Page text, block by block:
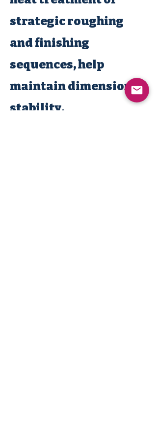
strategic roughing
and finishing
sequences, help
maintain dimensional
stability.